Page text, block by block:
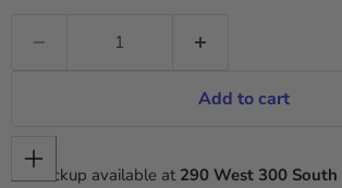
Add to cart
Pickup available at 290 West 300 South